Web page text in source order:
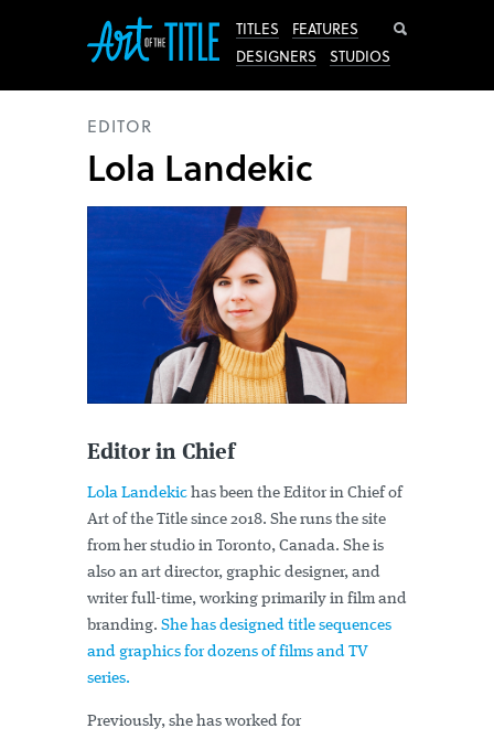
TITLES
FEATURES
DESIGNERS
STUDIOS
EDITOR
Lola Landekic
Editor in Chief
Lola Landekic has been the Editor in Chief of
Art of the Title since 2018. She runs the site
from her studio in Toronto, Canada. She is
also an art director, graphic designer, and
writer full-time, working primarily in film and
branding. She has designed title sequences
and graphics for dozens of films and TV
series.
Previously, she has worked for